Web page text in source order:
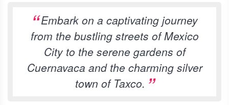
Embark on a captivating journey
from the bustling streets of Mexico
City to the serene gardens of
Cuernavaca and the charming silver
town of Taxco.